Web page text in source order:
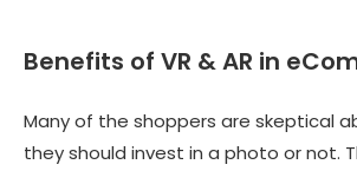
Benefits of VR & AR in
Many of the shoppers are skeptical
they should invest in a photo or not.